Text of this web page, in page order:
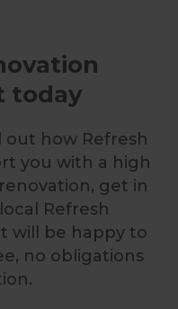
today
how Refresh
you with a high
get in
Refresh
will be happy to
no obligations